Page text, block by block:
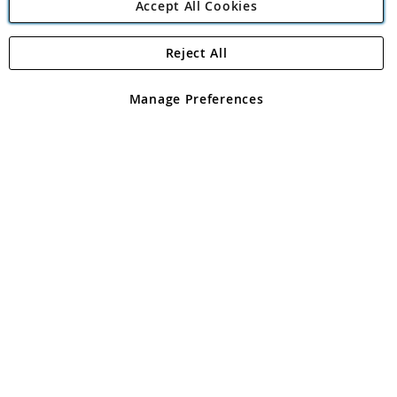
Angling Direct Plc
Angling Direct plc, 2D Wendover Road, Rackheath Industrial
registered in England and Wales No 05151321. VAT No GB 152140945
Accept All Cookies
Manage Preferences
Reject All